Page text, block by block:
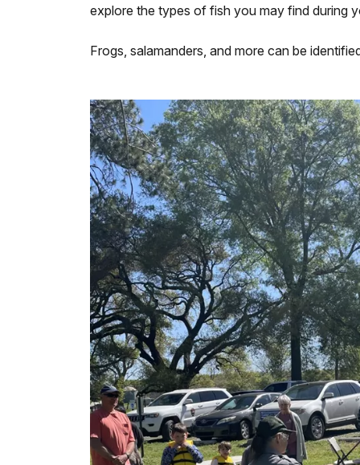
explore the types of fish you may find during
Frogs, salamanders, and more can be